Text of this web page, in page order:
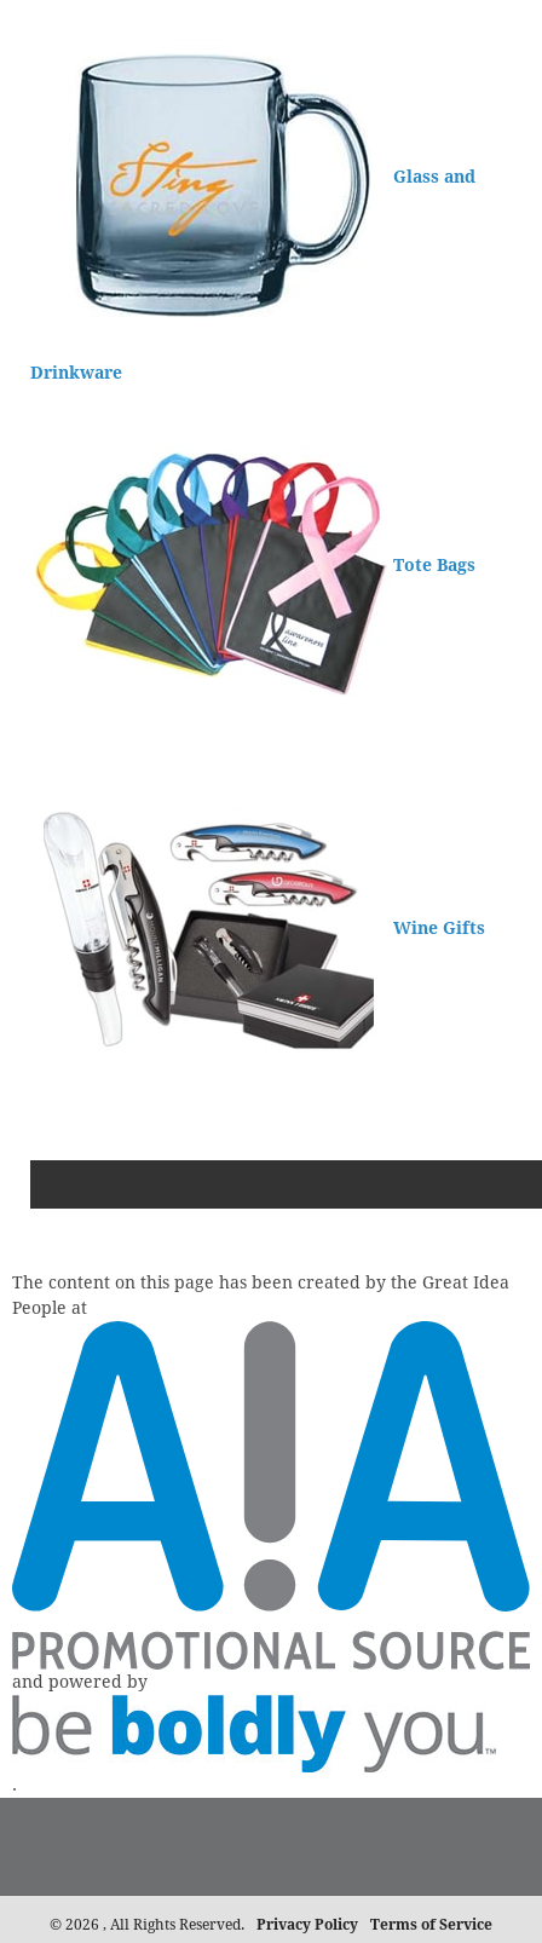
Glass and
Drinkware
Tote Bags
Wine Gifts
The content on this page has been created by the Great Idea
People at
and powered by
.
© 2026 , All Rights Reserved. Privacy Policy Terms of Service